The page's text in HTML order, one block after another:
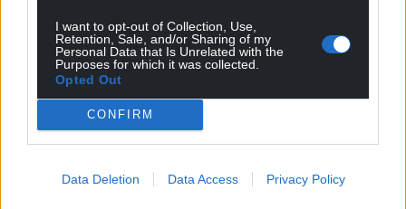
I want to opt-out of Collection, Use,
Retention, Sale, and/or Sharing of my
Personal Data that Is Unrelated with the
Purposes for which it was collected.
Opted Out
CONFIRM
Data Deletion Data Access Privacy Policy